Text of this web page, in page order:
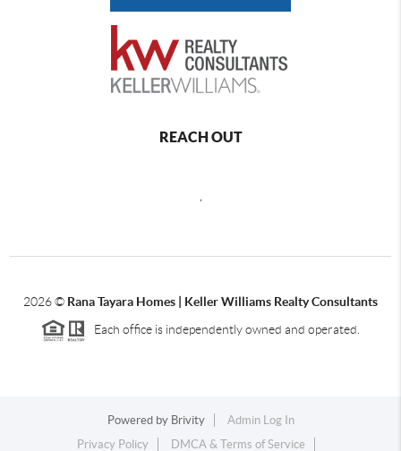
REACH OUT
2026© Rana Tayara Homes | Keller Williams Realty Consultants
Each office is independently owned and operated.
Powered by Brivity
Admin Log In
Privacy Policy
DMCA & Terms of Service